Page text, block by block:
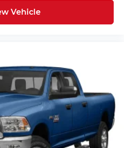
Vehicle